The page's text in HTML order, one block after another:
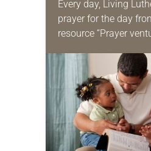
Every day, Living
prayer for the day
resource “Prayer
for your own prayer
we…